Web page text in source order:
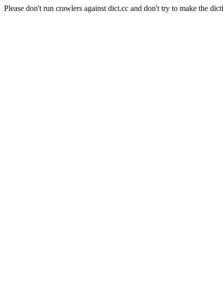
Please don't run crawlers against dict.cc and don't try to make the